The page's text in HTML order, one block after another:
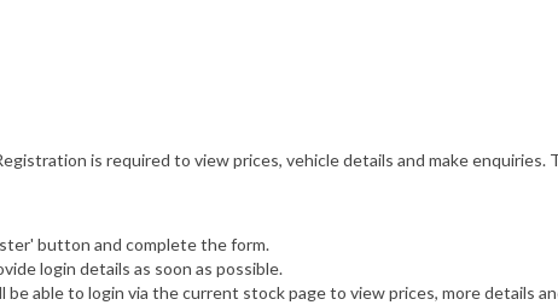
is required to view prices, vehicle details and make enquiries.
button and complete the form.
login details as soon as possible.
be able to login via the current stock page to view prices, more details